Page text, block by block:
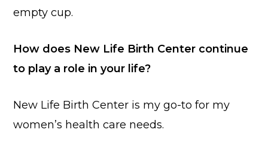
empty cup.
How does New Life Birth Center continue
to play a role in your life?
New Life Birth Center is my go-to for my
women’s health care needs.